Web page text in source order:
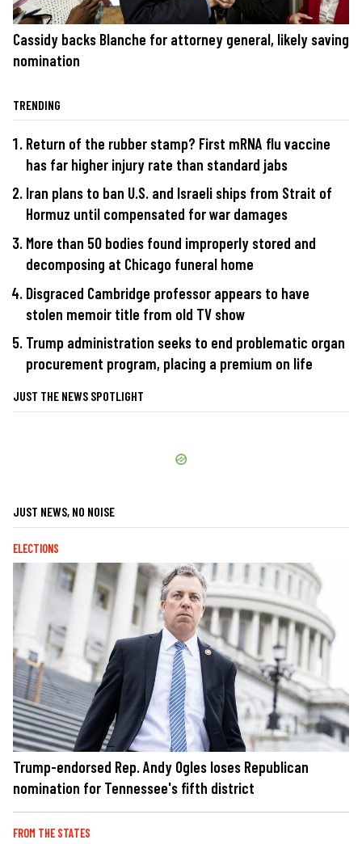
Cassidy backs Blanche for attorney general, likely saving
nomination
TRENDING
Return of the rubber stamp? First mRNA flu vaccine
has far higher injury rate than standard jabs
Iran plans to ban U.S. and Israeli ships from Strait of
Hormuz until compensated for war damages
More than 50 bodies found improperly stored and
decomposing at Chicago funeral home
Disgraced Cambridge professor appears to have
stolen memoir title from old TV show
Trump administration seeks to end problematic organ
procurement program, placing a premium on life
JUST THE NEWS SPOTLIGHT
JUST NEWS, NO NOISE
ELECTIONS
Trump-endorsed Rep. Andy Ogles loses Republican
nomination for Tennessee's fifth district
FROM THE STATES